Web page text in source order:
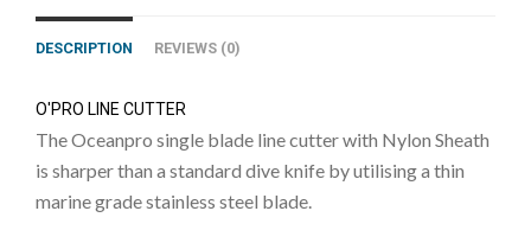
DESCRIPTION REVIEWS (0)
O'PRO LINE CUTTER
The Oceanpro single blade line cutter with Nylon Sheath
is sharper than a standard dive knife by utilising a thin
marine grade stainless steel blade.